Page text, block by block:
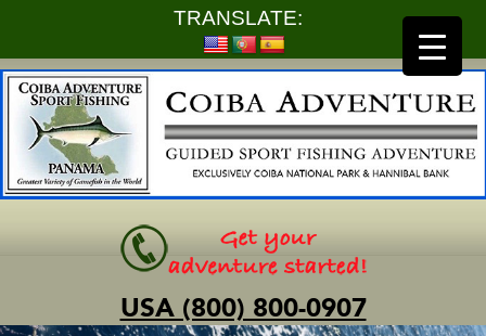
TRANSLATE:
USA (800) 800-0907